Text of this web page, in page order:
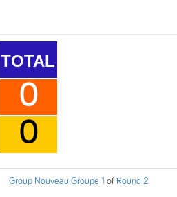
TOTAL
0
0
Group Nouveau Groupe 1 of Round 2